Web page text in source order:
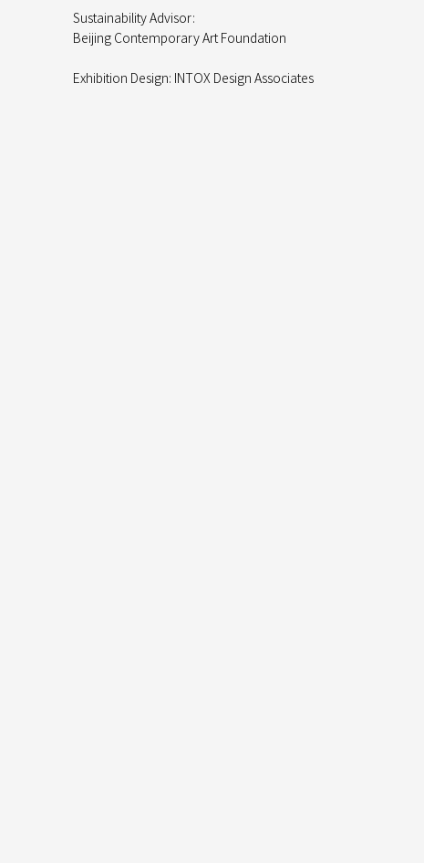
Sustainability Advisor:
Beijing Contemporary Art Foundation
Exhibition Design: INTOX Design Associates